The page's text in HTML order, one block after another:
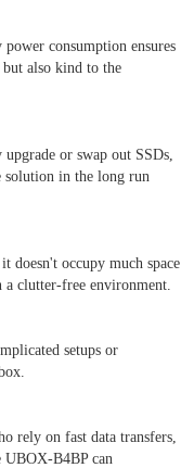
consumption ensures
also kind to the
or swap out SSDs,
solution in the long run
doesn't occupy much space
clutter-free environment.
setups or
rely on fast data transfers,
UBOX-B4BP can